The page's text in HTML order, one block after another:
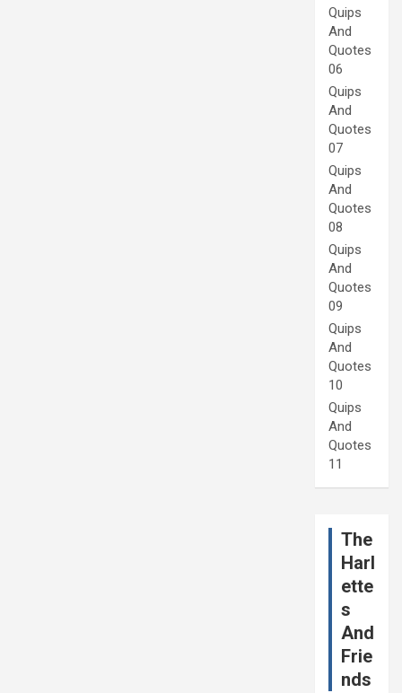
Quips
And
Quotes
06
Quips
And
Quotes
07
Quips
And
Quotes
08
Quips
And
Quotes
09
Quips
And
Quotes
10
Quips
And
Quotes
11
The
Harl
ette
s
And
Frie
nds